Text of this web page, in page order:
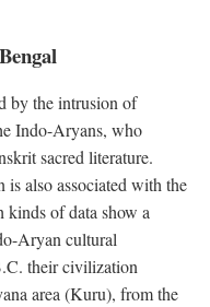
by the intrusion of
Indo-Aryans, who
sacred literature.
also associated with the
kinds of data show a
Aryan cultural
their civilization
area (Kuru), from the